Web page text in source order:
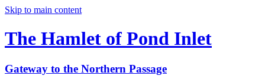
Skip to main content
The Hamlet of Pond Inlet
Gateway to the Northern Passage